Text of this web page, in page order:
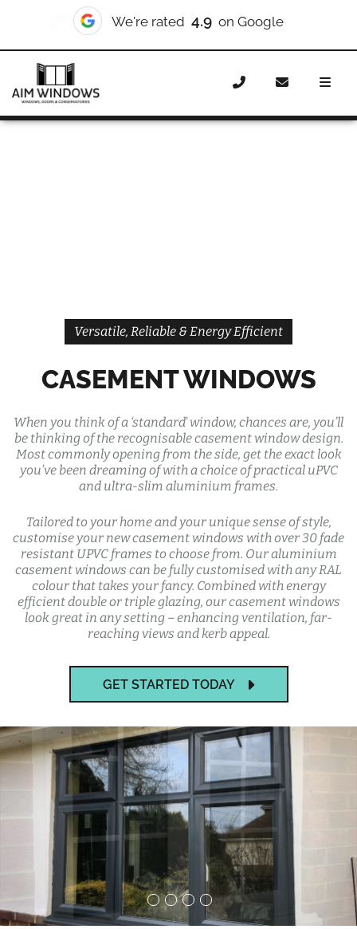
We're rated 4.9 on Google
Home Windows Casement Windows
Versatile, Reliable & Energy Efficient
CASEMENT WINDOWS
When you think of a ‘standard’ window, chances are, you’ll
be thinking of the recognisable casement window design.
Most commonly opening from the side, get the exact look
you’ve been dreaming of with a choice of practical uPVC
and ultra-slim aluminium frames.
Tailored to your home and your unique sense of style,
customise your new casement windows with over 30 fade
resistant UPVC frames to choose from. Our aluminium
casement windows can be fully customised with any RAL
colour that takes your fancy. Combined with energy
efficient double or triple glazing, our casement windows
look great in any setting – enhancing ventilation, far-
reaching views and kerb appeal.
GET STARTED TODAY